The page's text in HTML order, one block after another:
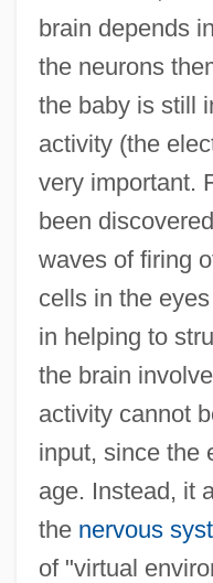
brain depends
the neurons
the baby is still
activity (the
very important.
been
waves of firing
cells in the
in helping to
the brain
activity cannot
input, since the
age. Instead, it
the nervous
of "virtual